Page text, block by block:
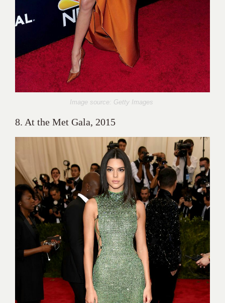
Image source: Getty Images
8. At the Met Gala, 2015